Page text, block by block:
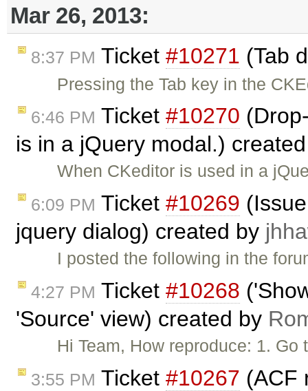
Mar 26, 2013:
8:37 PM Ticket #10271 (Tab
Pressing the Tab key in the
6:46 PM Ticket #10270
is in a jQuery modal.)
When CKeditor is used in a
6:09 PM Ticket #10269
jquery dialog) created by
I posted the following in the
4:27 PM Ticket #10268
'Source' view) created by
Hi Team, How reproduce: 1.
3:55 PM Ticket #10267 (ACF